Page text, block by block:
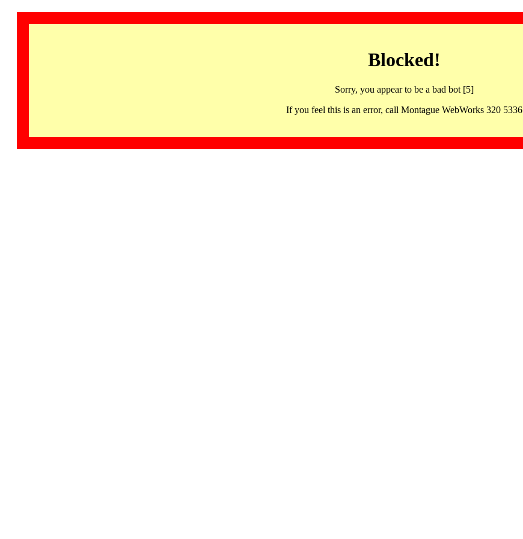
Blocked!
Sorry, you appear to be a bad bot [5]
If you feel this is an error, call Montague WebWorks 320 5336